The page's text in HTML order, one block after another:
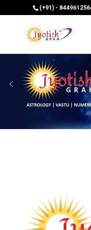
(+91) -